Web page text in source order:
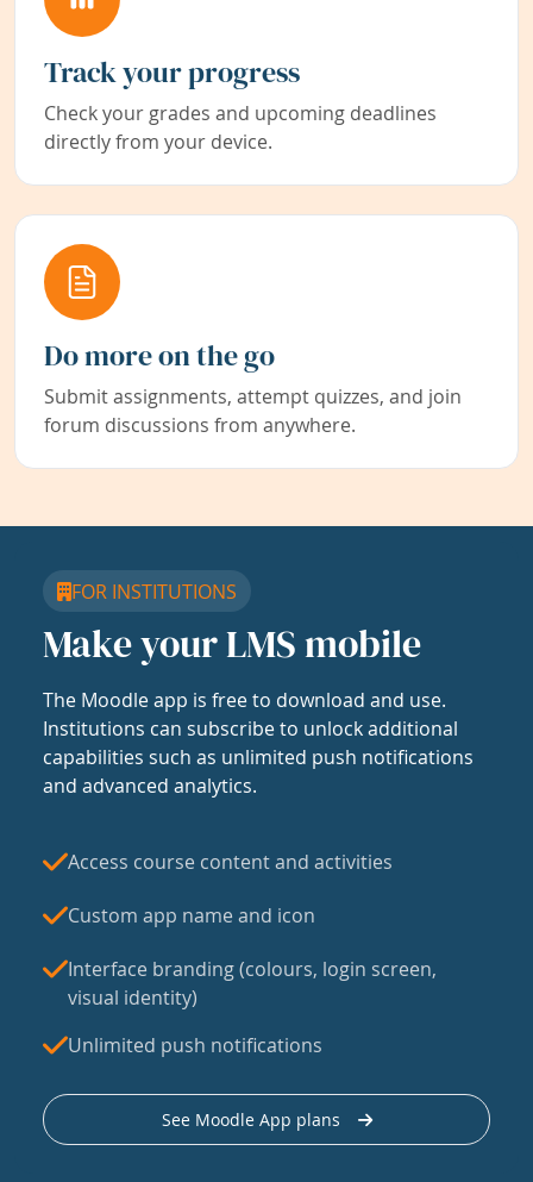
Track your progress
Check your grades and upcoming deadlines
directly from your device.
Do more on the go
Submit assignments, attempt quizzes, and join
forum discussions from anywhere.
FOR INSTITUTIONS
Make your LMS mobile
The Moodle app is free to download and use.
Institutions can subscribe to unlock additional
capabilities such as unlimited push notifications
and advanced analytics.
Access course content and activities
Custom app name and icon
Interface branding (colours, login screen,
visual identity)
Unlimited push notifications
See Moodle App plans